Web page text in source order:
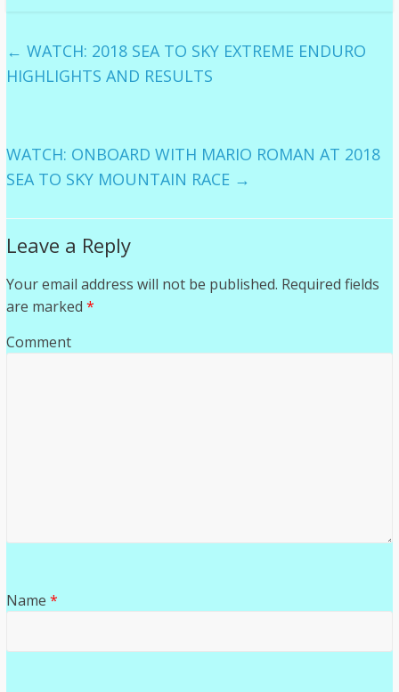
← WATCH: 2018 SEA TO SKY EXTREME ENDURO
HIGHLIGHTS AND RESULTS
WATCH: ONBOARD WITH MARIO ROMAN AT 2018
SEA TO SKY MOUNTAIN RACE →
Leave a Reply
Your email address will not be published. Required fields
are marked *
Comment
Name *